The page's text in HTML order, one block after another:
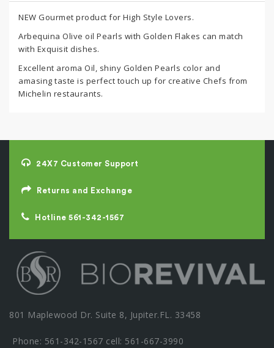
NEW Gourmet product for High Style Lovers.
Arbequina Olive oil Pearls with Golden Flakes can match
with Exquisit dishes.
Excellent aroma Oil, shiny Golden Pearls color and
amasing taste is perfect touch up for creative Chefs from
Michelin restaurants.
24X7 Customer Support
Returns and Exchange
Hotline 561-342-1567
801 Maplewood Dr. Suite 8, Jupiter.FL. 33458
Phone: 561-342-1567 cell: 561-667-3990